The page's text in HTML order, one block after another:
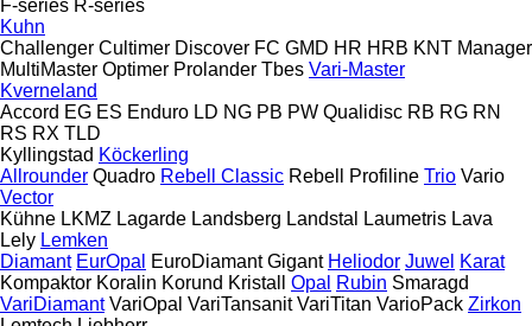
F-series R-series
Kuhn
Challenger Cultimer Discover FC GMD HR HRB KNT Manager
MultiMaster Optimer Prolander Tbes Vari-Master
Kverneland
Accord EG ES Enduro LD NG PB PW Qualidisc RB RG RN
RS RX TLD
Kyllingstad Köckerling
Allrounder Quadro Rebell Classic Rebell Profiline Trio Vario
Vector
Kühne LKMZ Lagarde Landsberg Landstal Laumetris Lava
Lely Lemken
Diamant EurOpal EuroDiamant Gigant Heliodor Juwel Karat
Kompaktor Koralin Korund Kristall Opal Rubin Smaragd
VariDiamant VariOpal VariTansanit VariTitan VarioPack Zirkon